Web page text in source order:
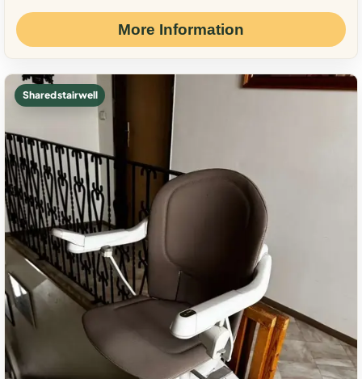
More Information
Shared stairwell